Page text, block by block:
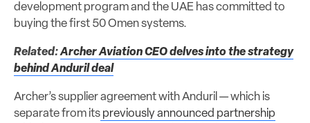
development program and the UAE has committed to
buying the first 50 Omen systems.
Related:Archer Aviation CEO delves into the strategy
behind Anduril deal
Archer’s supplier agreement with Anduril — which is
separate from its previously announced partnership